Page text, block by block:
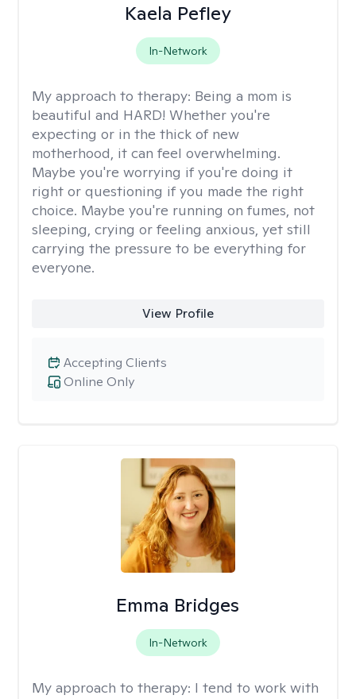
Kaela Pefley
In-Network
My approach to therapy: Being a mom is
beautiful and HARD! Whether you're
expecting or in the thick of new
motherhood, it can feel overwhelming.
Maybe you're worrying if you're doing it
right or questioning if you made the right
choice. Maybe you're running on fumes, not
sleeping, crying or feeling anxious, yet still
carrying the pressure to be everything for
everyone.
View Profile
Online Only
Accepting Clients
Emma Bridges
In-Network
My approach to therapy: I tend to work with